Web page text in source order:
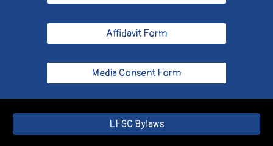
Affidavit Form
Media Consent Form
LFSC Bylaws